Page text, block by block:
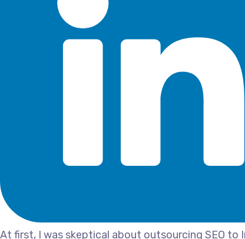
At first, I was skeptical about outsourcing SEO